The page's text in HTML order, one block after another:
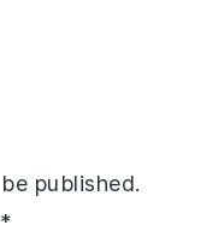
published.
*